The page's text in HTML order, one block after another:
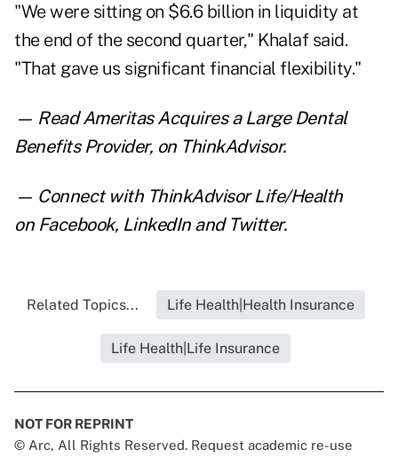
"We were sitting on $6.6 billion in liquidity at
the end of the second quarter," Khalaf said.
"That gave us significant financial flexibility."
— ReadAmeritas Acquires a Large Dental
Benefits Provider, on ThinkAdvisor.
— Connect with ThinkAdvisor Life/Health
on Facebook, LinkedInand Twitter.
Related Topics... Life Health|Health Insurance
Life Health|Life Insurance
NOT FOR REPRINT
© Arc, All Rights Reserved. Request academic re-use